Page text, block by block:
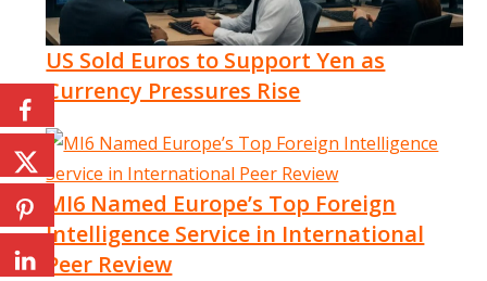
US Sold Euros to Support Yen as
Currency Pressures Rise
MI6 Named Europe’s Top Foreign
Intelligence Service in International
Peer Review